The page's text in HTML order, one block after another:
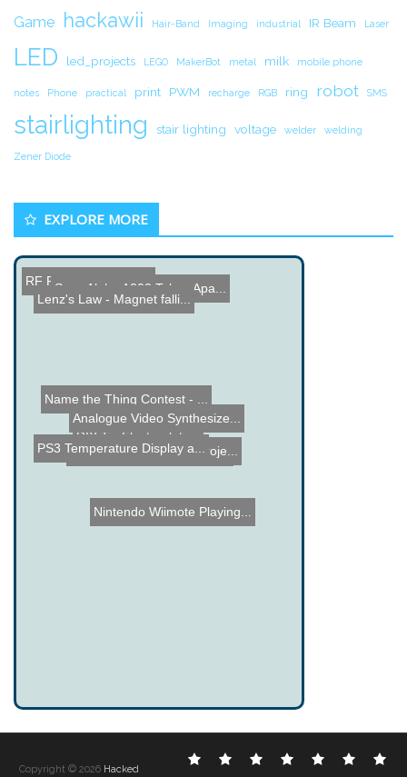
Game hackawii Hair-Band Imaging industrial IR Beam Laser
LED led_projects LEGO MakerBot metal milk mobile phone
notes Phone practical print PWM recharge RGB ring robot SMS
stairlighting stair lighting voltage welder welding
Zener Diode
EXPLORE MORE
Strobeshnik Hard Drive Cl...
Goal Light and Horn Proje...
Name the Thing Contest - ...
RF Remote Controller
DIY Tin Electroplating
PS3 Temperature Display a...
Sony Alpha A200 Taken Apa...
Analogue Video Synthesize...
Nintendo Wiimote Playing...
Lenz's Law - Magnet falli...
Electronic
DIY
Cool
ComplexComputer
Crazy
Copyright © 2026 Hacked